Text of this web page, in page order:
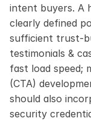
intent buyers. A
clearly defined
sufficient trust-
testimonials &
fast load speed;
(CTA)
should also
security